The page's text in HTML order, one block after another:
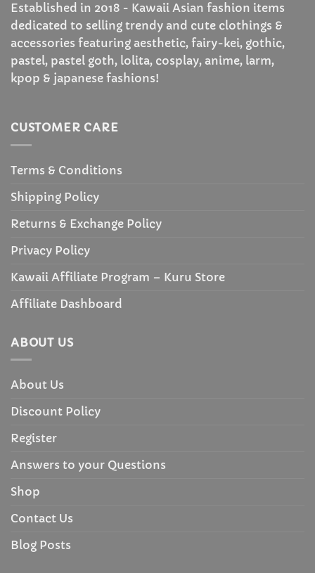
Established in 2018 - Kawaii Asian fashion items
dedicated to selling trendy and cute clothings &
accessories featuring aesthetic, fairy-kei, gothic,
pastel, pastel goth, lolita, cosplay, anime, larm,
kpop & japanese fashions!
CUSTOMER CARE
Terms & Conditions
Shipping Policy
Returns & Exchange Policy
Privacy Policy
Kawaii Affiliate Program – Kuru Store
Affiliate Dashboard
ABOUT US
About Us
Discount Policy
Register
Answers to your Questions
Shop
Contact Us
Blog Posts